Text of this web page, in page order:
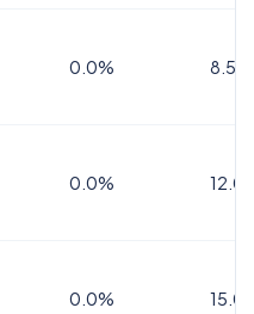
0.0% 8.5%
0.0%
0.0%